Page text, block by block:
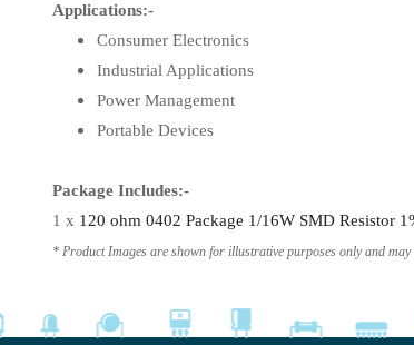
Applications:-
Consumer Electronics
Industrial Applications
Power Management
Portable Devices
Package Includes:-
1 x 120 ohm 0402 Package 1/16W SMD Resistor
* Product Images are shown for illustrative purposes only and